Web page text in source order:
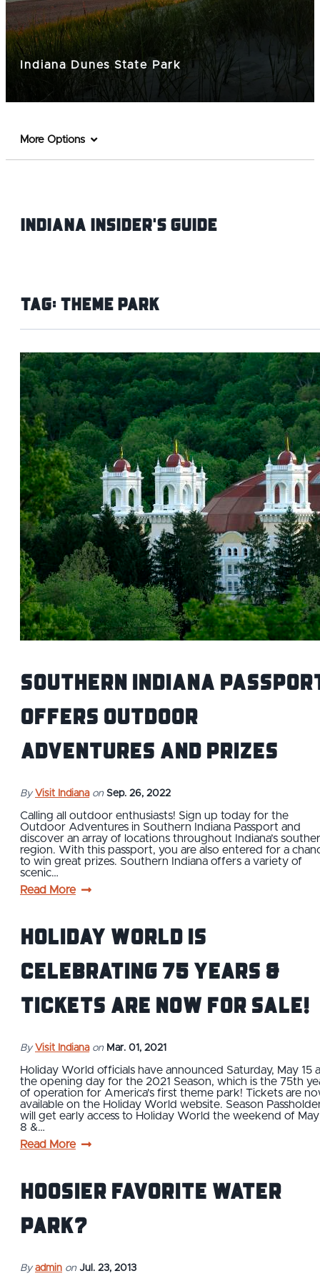
Indiana Dunes State Park
More Options
Indiana INsider's Guide
Tag:Theme Park
Southern Indiana
Offers Outdoor
Adventures and Prizes
By Visit Indiana on Sep. 26, 2022
Calling all outdoor enthusiasts! Sign up today for the
Outdoor Adventures in Southern Indiana Passport and
discover an array of locations throughout Indiana’s
region. With this passport, you are also entered for a
to win great prizes. Southern Indiana offers a variety of
scenic…
Read More
Holiday World is
Celebrating 75 Years &
Tickets are Now For Sale!
By Visit Indiana on Mar. 01, 2021
Holiday World officials have announced Saturday, May 15
the opening day for the 2021 Season, which is the 75th
of operation for America's first theme park! Tickets are
available on the Holiday World website. Season
will get early access to Holiday World the weekend of May
8 &…
Read More
Hoosier Favorite Water
Park?
By admin on Jul. 23, 2013